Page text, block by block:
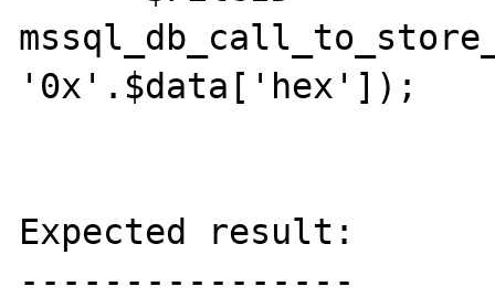
'0x'.$data['hex']);
Expected result:
----------------